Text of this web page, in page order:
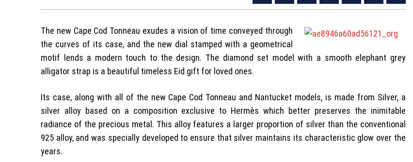
The new Cape Cod Tonneau exudes a vision of time conveyed through
the curves of its case, and the new dial stamped with a geometrical
motif lends a modern touch to the design. The diamond set model with a smooth elephant grey
alligator strap is a beautiful timeless Eid gift for loved ones.
Its case, along with all of the new Cape Cod Tonneau and Nantucket models, is made from Silver, a
silver alloy based on a composition exclusive to Hermès which better preserves the inimitable
radiance of the precious metal. This alloy features a larger proportion of silver than the conventional
925 alloy, and was specially developed to ensure that silver maintains its characteristic glow over the
years.